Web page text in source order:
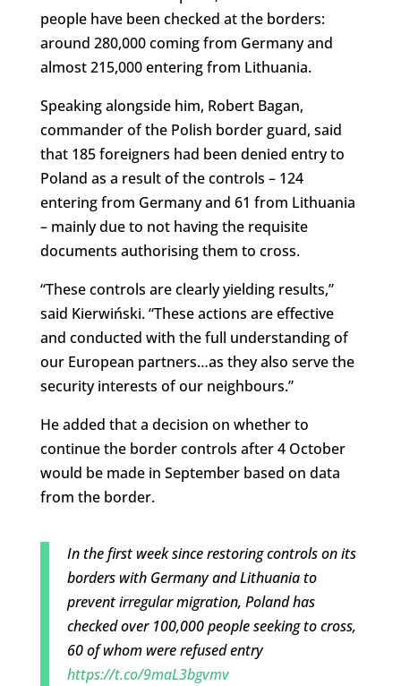
people have been checked at the borders:
around 280,000 coming from Germany and
almost 215,000 entering from Lithuania.
Speaking alongside him, Robert Bagan,
commander of the Polish border guard, said
that 185 foreigners had been denied entry to
Poland as a result of the controls – 124
entering from Germany and 61 from Lithuania
– mainly due to not having the requisite
documents authorising them to cross.
“These controls are clearly yielding results,”
said Kierwiński. “These actions are effective
and conducted with the full understanding of
our European partners…as they also serve the
security interests of our neighbours.”
He added that a decision on whether to
continue the border controls after 4 October
would be made in September based on data
from the border.
In the first week since restoring controls on its
borders with Germany and Lithuania to
prevent irregular migration, Poland has
checked over 100,000 people seeking to cross,
60 of whom were refused entry
https://t.co/9maL3bgvmv